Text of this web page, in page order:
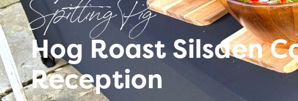
Spitting Pig
Hog Roast Silsden
Reception